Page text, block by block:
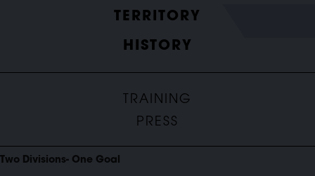
TERRITORY
HISTORY
TRAINING
PRESS
Two Divisions- One Goal